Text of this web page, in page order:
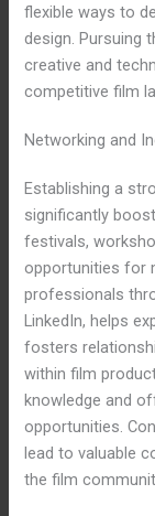
flexible ways to
design. Pursuing
creative and
competitive film
Networking and
Establishing a
significantly
festivals,
opportunities for
professionals
LinkedIn, helps
fosters
within film
knowledge and
opportunities.
lead to valuable
the film